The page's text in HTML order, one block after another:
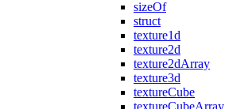
sizeOf
struct
texture1d
texture2d
texture2dArray
texture3d
textureCube
textureCubeArray